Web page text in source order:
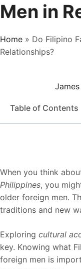
Men in
Home » Do Filipino
Relationships?
Table of Contents
When you think
Philippines, you
older foreign men.
traditions and new
Exploring cultural
key. Knowing what
foreign men is